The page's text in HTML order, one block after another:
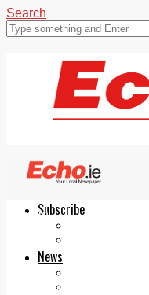
Search
Subscribe
News
Echo.ie